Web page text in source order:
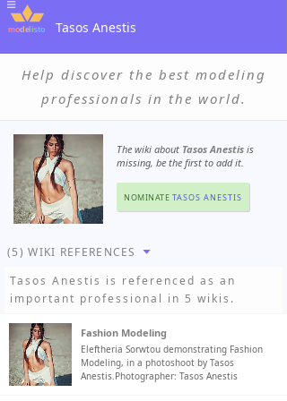
Tasos Anestis
Help discover the best modeling
professionals in the world.
The wiki about Tasos Anestis is
missing, be the first to add it.
NOMINATE TASOS ANESTIS
(5) WIKI REFERENCES
Tasos Anestis is referenced as an
important professional in 5 wikis.
Fashion Modeling
Eleftheria Sorwtou demonstrating Fashion
Modeling, in a photoshoot by Tasos
Anestis.Photographer: Tasos Anestis